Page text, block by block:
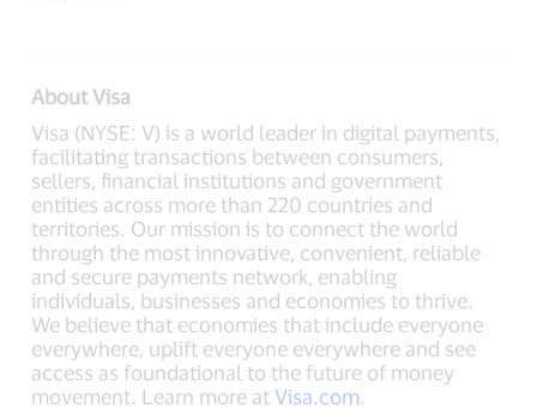
About Visa
Visa (NYSE: V) is a world leader in digital payments,
facilitating transactions between consumers,
sellers, financial institutions and government
entities across more than 220 countries and
territories. Our mission is to connect the world
through the most innovative, convenient, reliable
and secure payments network, enabling
individuals, businesses and economies to thrive.
We believe that economies that include everyone
everywhere, uplift everyone everywhere and see
access as foundational to the future of money
movement. Learn more atVisa.com